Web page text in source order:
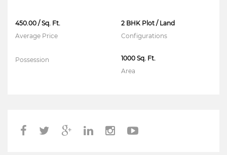
450.00 / Sq. Ft.
Average Price
2 BHK Plot / Land
Configurations
Possession
1000 Sq. Ft.
Area